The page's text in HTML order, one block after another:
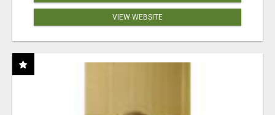
VIEW WEBSITE